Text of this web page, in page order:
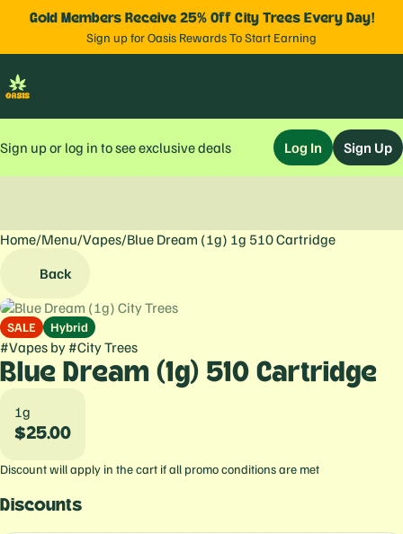
Gold Members Receive 25% Off City Trees Every Day!
Sign up for Oasis Rewards To Start Earning
Sign up or log in to see exclusive deals Log In Sign Up
Home/Menu/Vapes/Blue Dream (1g) 1g 510 Cartridge
Back
SALE Hybrid
#Vapes by #City Trees
Blue Dream (1g) 510 Cartridge
1g
$25.00
Discount will apply in the cart if all promo conditions are met
Discounts
0